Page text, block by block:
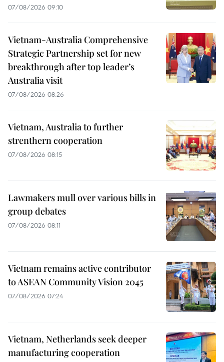
07/08/2026 09:10
Vietnam-Australia Comprehensive
Strategic Partnership set for new
breakthrough after top leader’s
Australia visit
07/08/2026 08:26
Vietnam, Australia to further
strenthern cooperation
07/08/2026 08:15
Lawmakers mull over various bills in
group debates
07/08/2026 08:11
Vietnam remains active contributor
to ASEAN Community Vision 2045
07/08/2026 07:24
Vietnam, Netherlands seek deeper
manufacturing cooperation